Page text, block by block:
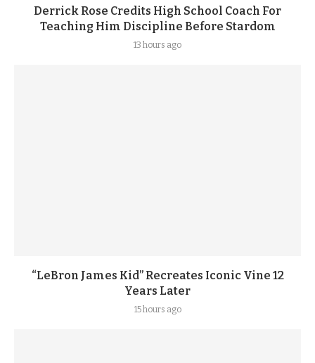
Derrick Rose Credits High School Coach For
Teaching Him Discipline Before Stardom
13 hours ago
“LeBron James Kid” Recreates Iconic Vine 12
Years Later
15 hours ago